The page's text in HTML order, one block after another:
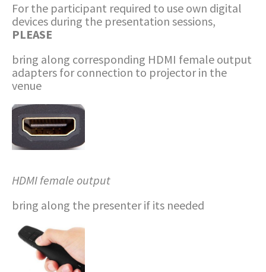
For the participant required to use own digital
devices during the presentation sessions,
PLEASE
bring along corresponding HDMI female output
adapters for connection to projector in the
venue
HDMIfemale output
bring along the presenter if its needed